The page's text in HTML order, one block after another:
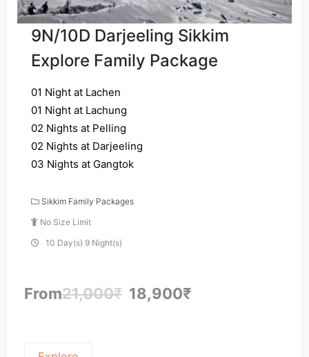
9N/10D Darjeeling Sikkim
Explore Family Package
01 Night at Lachen
01 Night at Lachung
02 Nights at Pelling
02 Nights at Darjeeling
03 Nights at Gangtok
Sikkim Family Packages
No Size Limit
10 Day(s) 9 Night(s)
From21,000₹ 18,900₹